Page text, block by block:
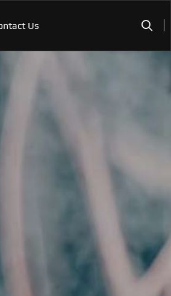
Us